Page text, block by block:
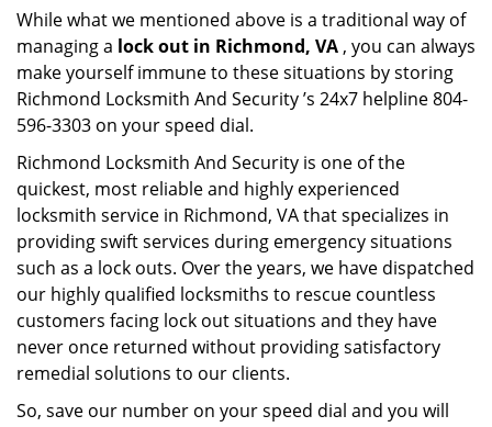
While what we mentioned above is a traditional way of
managing a lock out in Richmond, VA , you can always
make yourself immune to these situations by storing
Richmond Locksmith And Security ’s 24x7 helpline 804-
596-3303 on your speed dial.
Richmond Locksmith And Security is one of the
quickest, most reliable and highly experienced
locksmith service in Richmond, VA that specializes in
providing swift services during emergency situations
such as a lock outs. Over the years, we have dispatched
our highly qualified locksmiths to rescue countless
customers facing lock out situations and they have
never once returned without providing satisfactory
remedial solutions to our clients.
So, save our number on your speed dial and you will